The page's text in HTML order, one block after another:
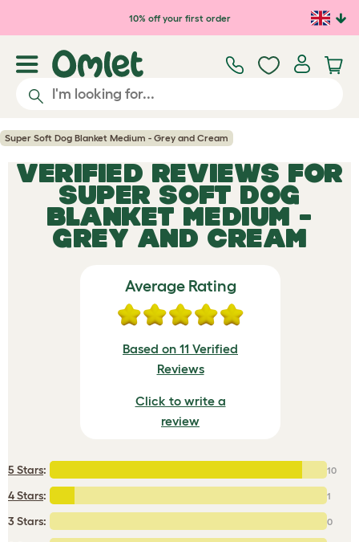
Skip to main content10% off your first order
Super Soft Dog Blanket Medium - Grey and Cream
VERIFIED REVIEWS FOR
SUPER SOFT DOG
BLANKET MEDIUM -
GREY AND CREAM
Average Rating
Based on 11 Verified
Reviews
Click to write a
review
5 Stars: 10
4 Stars: 1
3 Stars: 0